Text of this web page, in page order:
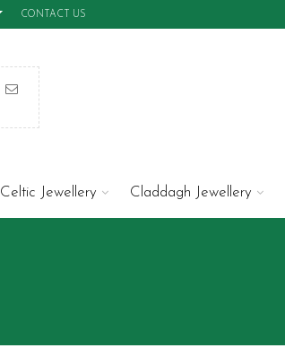
CONTACT US
Celtic Jewellery Claddagh Jewellery